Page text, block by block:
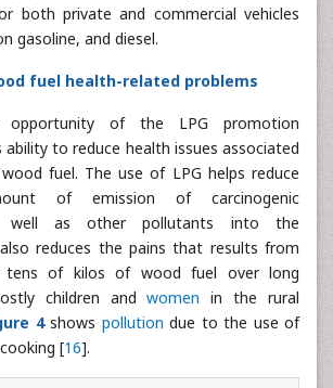
both private and commercial vehicles
gasoline, and diesel.
fuel health-related problems
opportunity of the LPG promotion
to reduce health issues associated
fuel. The use of LPG helps reduce
of emission of carcinogenic
well as other pollutants into the
reduces the pains that results from
tens of kilos of wood fuel over long
children andwomen in the rural
4shows pollution due to the use of
[16].